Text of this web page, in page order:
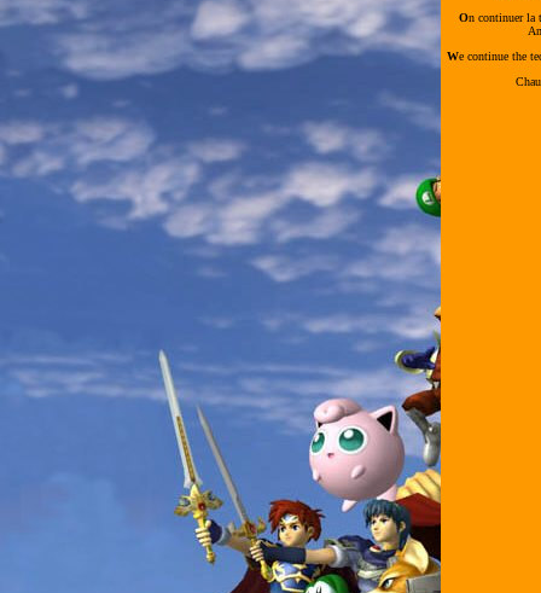
On continuer la
We continue the